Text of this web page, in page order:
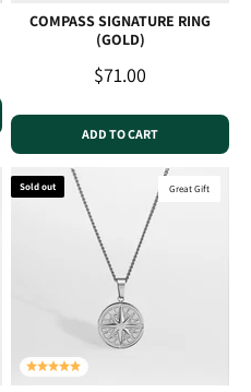
COMPASS SIGNATURE RING
(GOLD)
Sale price
$71.00
ADD TO CART
Sold out Great Gift